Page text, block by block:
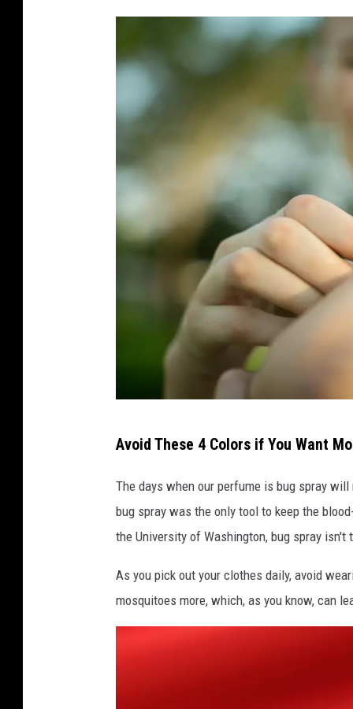
w
o
m
a
s
c
r
Avoid These 4 Colors if You Want
The days when our perfume is bug spray
bug spray was the only tool to keep the
the University of Washington, bug spray
As you pick out your clothes daily, avoid
mosquitoes more, which, as you know, can